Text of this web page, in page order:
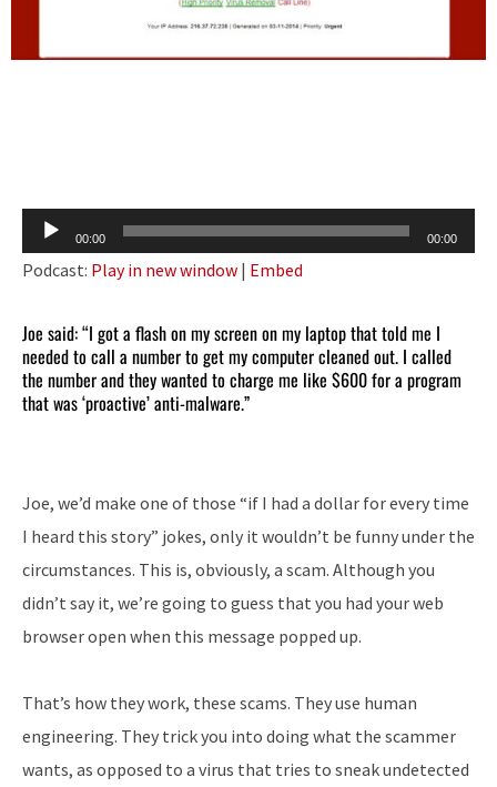
Audio
Player
00:00 00:00
Podcast: Play in new window | Embed
Joe said: “I got a flash on my screen on my laptop that told me I
needed to call a number to get my computer cleaned out. I called
the number and they wanted to charge me like $600 for a program
that was ‘proactive’ anti-malware.”
Joe, we’d make one of those “if I had a dollar for every time
I heard this story” jokes, only it wouldn’t be funny under the
circumstances. This is, obviously, a scam. Although you
didn’t say it, we’re going to guess that you had your web
browser open when this message popped up.
That’s how they work, these scams. They use human
engineering. They trick you into doing what the scammer
wants, as opposed to a virus that tries to sneak undetected